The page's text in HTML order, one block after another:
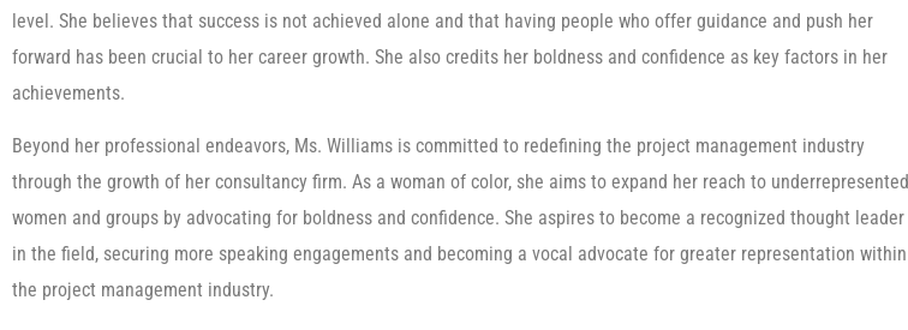
level. She believes that success is not achieved alone and that having people who offer guidance and push her
forward has been crucial to her career growth. She also credits her boldness and confidence as key factors in her
achievements.
Beyond her professional endeavors, Ms. Williams is committed to redefining the project management industry
through the growth of her consultancy firm. As a woman of color, she aims to expand her reach to underrepresented
women and groups by advocating for boldness and confidence. She aspires to become a recognized thought leader
in the field, securing more speaking engagements and becoming a vocal advocate for greater representation within
the project management industry.